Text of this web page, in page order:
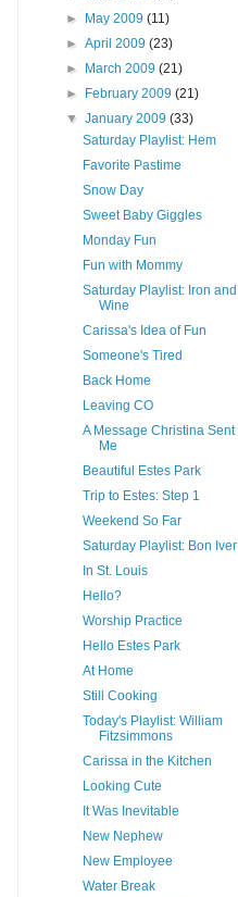
► May 2009(11)
►April 2009(23)
► March 2009(21)
► February 2009(21)
▼January 2009(33)
Saturday Playlist: Hem
Favorite Pastime
Snow Day
Sweet Baby Giggles
Monday Fun
Fun with Mommy
Saturday Playlist: Iron and
Wine
Carissa's Idea of Fun
Someone's Tired
Back Home
Leaving CO
A Message Christina Sent
Me
Beautiful Estes Park
Trip to Estes: Step 1
Weekend So Far
Saturday Playlist: Bon Iver
In St. Louis
Hello?
Worship Practice
Hello Estes Park
At Home
Still Cooking
Today's Playlist: William
Fitzsimmons
Carissa in the Kitchen
Looking Cute
It Was Inevitable
New Nephew
New Employee
Water Break